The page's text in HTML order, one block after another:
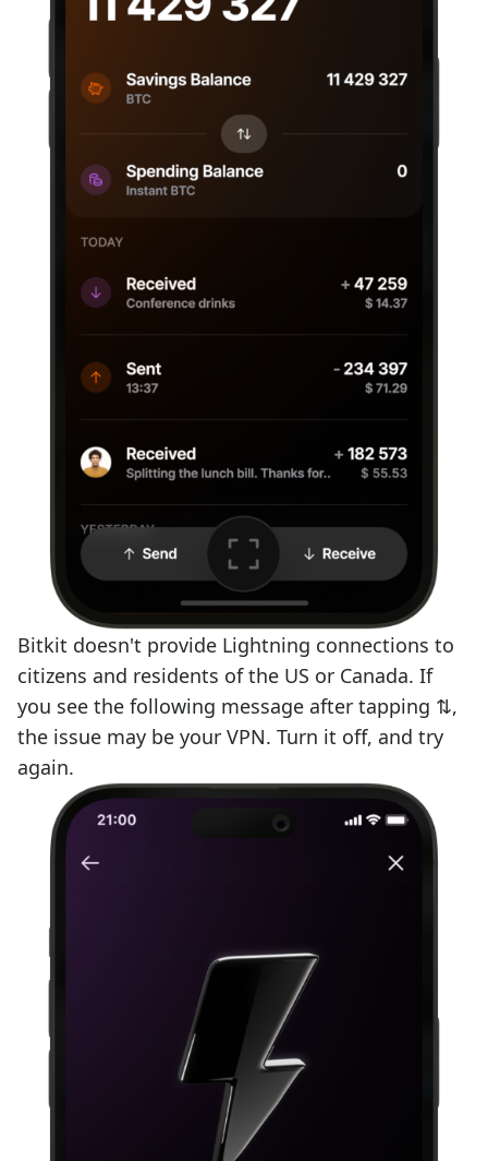
Bitkit doesn't provide Lightning connections to
citizens and residents of the US or Canada. If
you see the following message after tapping ⇅,
the issue may be your VPN. Turn it off, and try
again.